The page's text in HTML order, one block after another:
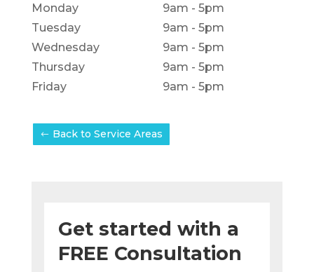
Monday
Tuesday
Wednesday
Thursday
Friday
9am - 5pm
9am - 5pm
9am - 5pm
9am - 5pm
9am - 5pm
Back to Service Areas
Get started with a
FREE Consultation